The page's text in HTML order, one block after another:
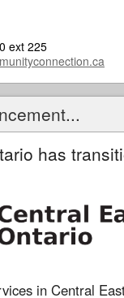
ext 225
has
in Central